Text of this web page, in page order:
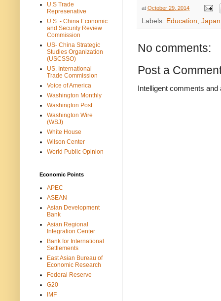
at October 29, 2014
Labels: Education
No comments:
Post a
Intelligent comments
U.S Trade
Represenative
U.S. - China Economic
and Security Review
Commission
US- China Strategic
Studies Organization
(USCSSO)
US. International
Trade Commission
Voice of America
Washington Monthly
Washington Post
Washington Wire
(WSJ)
White House
Wilson Center
World Public Opinion
Economic Points
APEC
ASEAN
Asian Development
Bank
Asian Regional
Integration Center
Bank for International
Settlements
East Asian Bureau of
Economic Research
Federal Reserve
G20
IMF